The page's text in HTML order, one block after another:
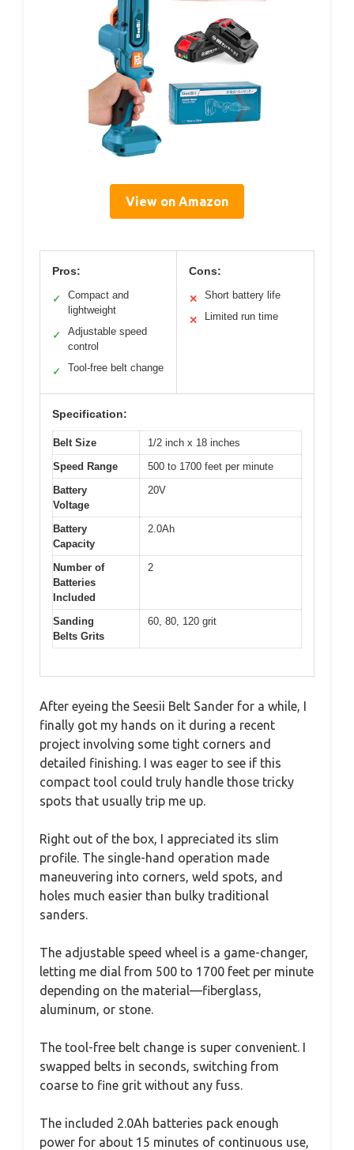
View on Amazon
Pros:
✓
Compact and
lightweight
✓
Adjustable speed
control
✓ Tool-free belt change
Cons:
✕ Short battery life
✕ Limited run time
Specification:
Belt Size
1/2 inch x 18 inches
Speed Range
500 to 1700 feet per minute
Battery
Voltage
20V
Battery
Capacity
2.0Ah
Number of
Batteries
Included
2
Sanding
Belts Grits
60, 80, 120 grit
After eyeing the Seesii Belt Sander for a while, I
finally got my hands on it during a recent
project involving some tight corners and
detailed finishing. I was eager to see if this
compact tool could truly handle those tricky
spots that usually trip me up.
Right out of the box, I appreciated its slim
profile. The single-hand operation made
maneuvering into corners, weld spots, and
holes much easier than bulky traditional
sanders.
The adjustable speed wheel is a game-changer,
letting me dial from 500 to 1700 feet per minute
depending on the material—fiberglass,
aluminum, or stone.
The tool-free belt change is super convenient. I
swapped belts in seconds, switching from
coarse to fine grit without any fuss.
The included 2.0Ah batteries pack enough
power for about 15 minutes of continuous use,